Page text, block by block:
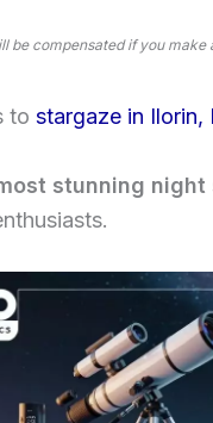
be compensated if you
to stargaze in Ilorin,
stunning night